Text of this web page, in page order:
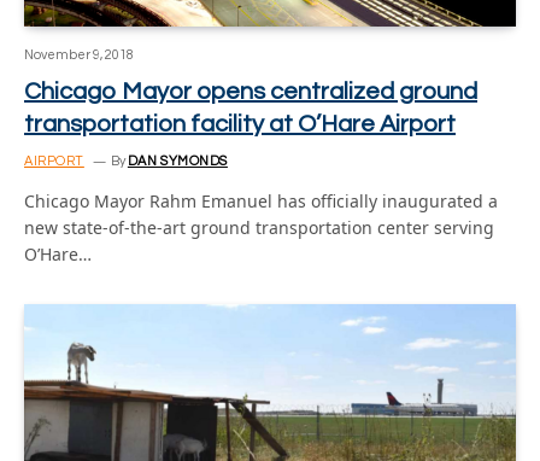
November 9, 2018
Chicago Mayor opens centralized ground
transportation facility at O’Hare Airport
AIRPORT By DAN SYMONDS
Chicago Mayor Rahm Emanuel has officially inaugurated a
new state-of-the-art ground transportation center serving
O’Hare…